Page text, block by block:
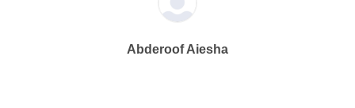
Abderoof Aiesha